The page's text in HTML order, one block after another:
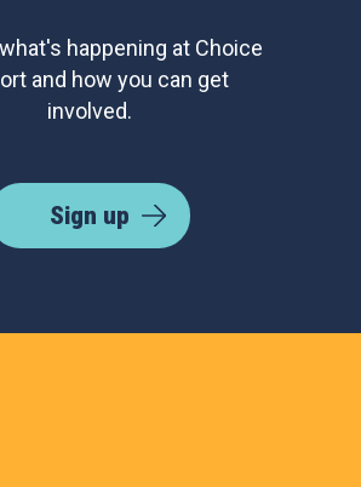
happening at Choice
and how you can get
involved.
Sign up